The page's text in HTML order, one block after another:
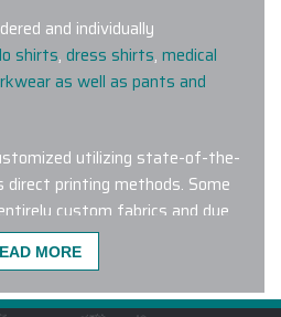
and especially Gina,
crew and not only do
but they really
rainy mountain
went the extra
us get the right
artwork and
and individually
shirts, dress shirts, medical
as well as pants and
utilizing state-of-the-
direct printing methods. Some
custom fabrics and dye
wearable corporate gift.
HIS AND HERS
MORE